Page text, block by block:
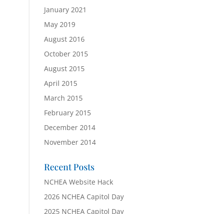
January 2021
May 2019
August 2016
October 2015
August 2015
April 2015
March 2015
February 2015
December 2014
November 2014
Recent Posts
NCHEA Website Hack
2026 NCHEA Capitol Day
2025 NCHEA Capitol Day